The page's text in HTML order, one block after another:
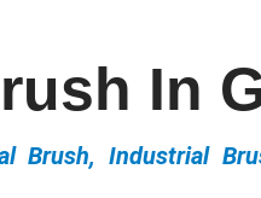
In
Brush, Industrial